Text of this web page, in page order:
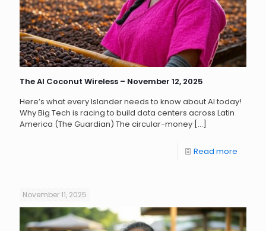
The AI Coconut Wireless – November 12, 2025
Here’s what every Islander needs to know about AI today!
Why Big Tech is racing to build data centers across Latin
America (The Guardian) The circular-money […]
Read more
November 11, 2025